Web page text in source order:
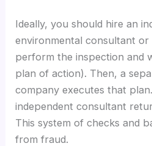
Ideally, you should hire an
environmental consultant or
perform the inspection and
plan of action). Then, a
company executes that
independent consultant
This system of checks and
from fraud.